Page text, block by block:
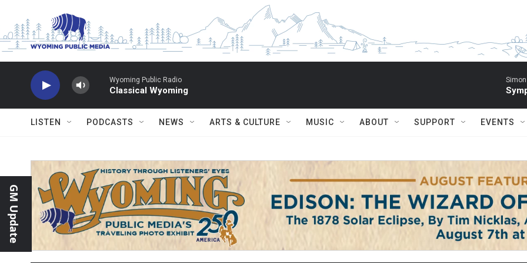
Wyoming Public Radio
Classical Wyoming
LISTEN PODCASTS NEWS ARTS & CULTURE MUSIC ABOUT SUPPORT EVENTS
GM Update